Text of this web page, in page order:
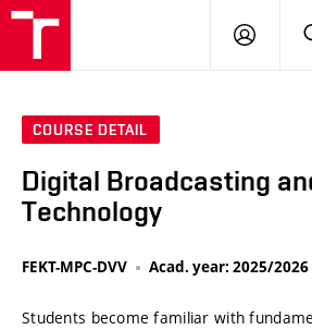
LOG
COURSE DETAIL
Digital Broadcasting
Technology
FEKT-MPC-DVV Acad. year: 2025/2026
Students become familiar with